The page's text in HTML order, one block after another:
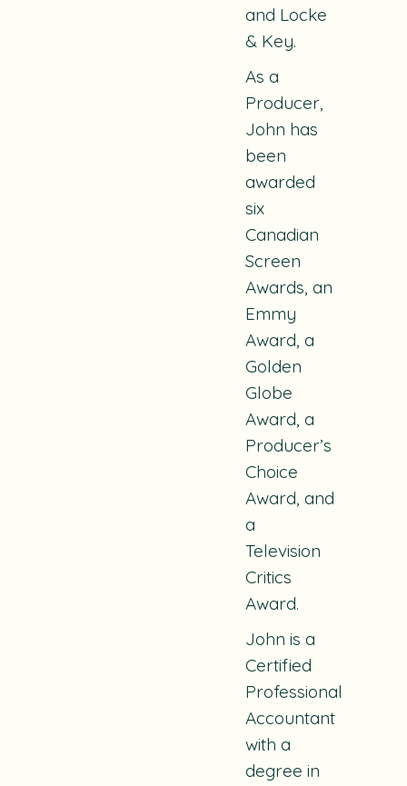
and Locke
& Key.
As a
Producer,
John has
been
awarded
six
Canadian
Screen
Awards, an
Emmy
Award, a
Golden
Globe
Award, a
Producer’s
Choice
Award, and
a
Television
Critics
Award.
John is a
Certified
Professional
Accountant
with a
degree in